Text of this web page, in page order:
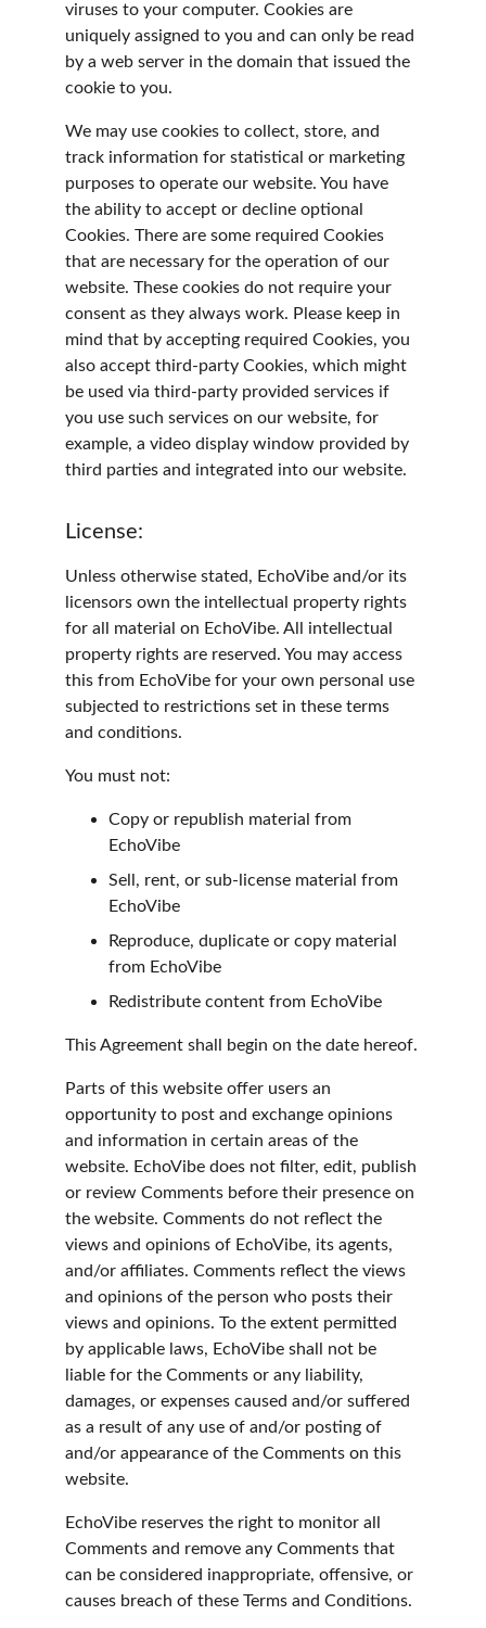
viruses to your computer. Cookies are
uniquely assigned to you and can only be read
by a web server in the domain that issued the
cookie to you.
We may use cookies to collect, store, and
track information for statistical or marketing
purposes to operate our website. You have
the ability to accept or decline optional
Cookies. There are some required Cookies
that are necessary for the operation of our
website. These cookies do not require your
consent as they always work. Please keep in
mind that by accepting required Cookies, you
also accept third-party Cookies, which might
be used via third-party provided services if
you use such services on our website, for
example, a video display window provided by
third parties and integrated into our website.
License:
Unless otherwise stated, EchoVibe and/or its
licensors own the intellectual property rights
for all material on EchoVibe. All intellectual
property rights are reserved. You may access
this from EchoVibe for your own personal use
subjected to restrictions set in these terms
and conditions.
You must not:
Copy or republish material from
EchoVibe
Sell, rent, or sub-license material from
EchoVibe
Reproduce, duplicate or copy material
from EchoVibe
Redistribute content from EchoVibe
This Agreement shall begin on the date hereof.
Parts of this website offer users an
opportunity to post and exchange opinions
and information in certain areas of the
website. EchoVibe does not filter, edit, publish
or review Comments before their presence on
the website. Comments do not reflect the
views and opinions of EchoVibe, its agents,
and/or affiliates. Comments reflect the views
and opinions of the person who posts their
views and opinions. To the extent permitted
by applicable laws, EchoVibe shall not be
liable for the Comments or any liability,
damages, or expenses caused and/or suffered
as a result of any use of and/or posting of
and/or appearance of the Comments on this
website.
EchoVibe reserves the right to monitor all
Comments and remove any Comments that
can be considered inappropriate, offensive, or
causes breach of these Terms and Conditions.